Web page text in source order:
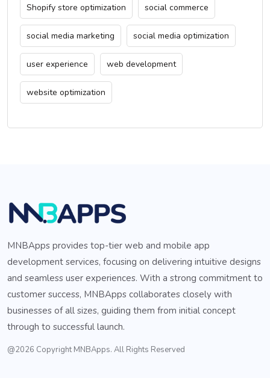
Shopify store optimization social commerce
social media marketing social media optimization
user experience web development
website optimization
MNBApps provides top-tier web and mobile app
development services, focusing on delivering intuitive designs
and seamless user experiences. With a strong commitment to
customer success, MNBApps collaborates closely with
businesses of all sizes, guiding them from initial concept
through to successful launch.
@2026 Copyright MNBApps. All Rights Reserved